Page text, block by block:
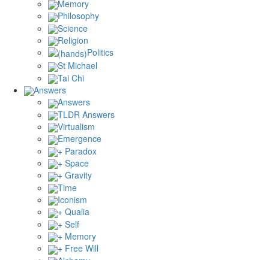
Memory
Philosophy
Science
Religion
Politics
St Michael
Tai Chi
Answers
Answers
TLDR Answers
Virtualism
Emergence
+ Paradox
+ Space
+ Gravity
Time
Iconism
+ Qualia
+ Self
+ Memory
+ Free Will